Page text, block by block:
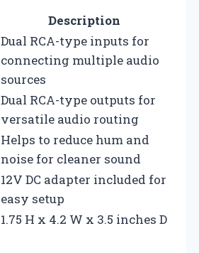
Description
Dual RCA-type inputs for
connecting multiple audio
sources
Dual RCA-type outputs for
versatile audio routing
Helps to reduce hum and
noise for cleaner sound
12V DC adapter included for
easy setup
1.75 H x 4.2 W x 3.5 inches D